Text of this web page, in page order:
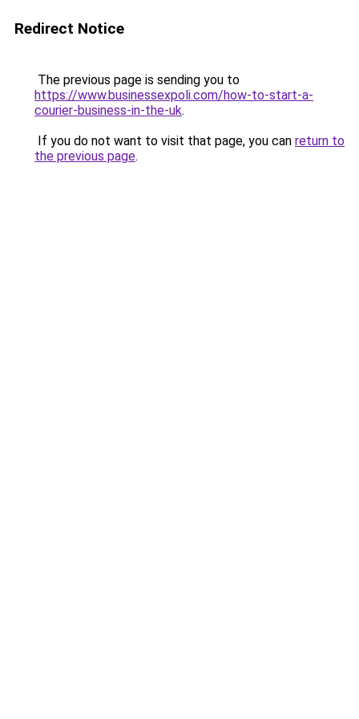
Redirect Notice
The previous page is sending you to
https://www.businessexpoli.com/how-to-start-a-
courier-business-in-the-uk.
If you do not want to visit that page, you can return to
the previous page.